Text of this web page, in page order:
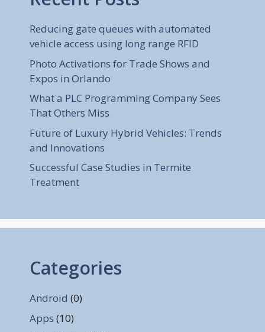
Reducing gate queues with automated
vehicle access using long range RFID
Photo Activations for Trade Shows and
Expos in Orlando
What a PLC Programming Company Sees
That Others Miss
Future of Luxury Hybrid Vehicles: Trends
and Innovations
Successful Case Studies in Termite
Treatment
Categories
Android (0)
Apps (10)